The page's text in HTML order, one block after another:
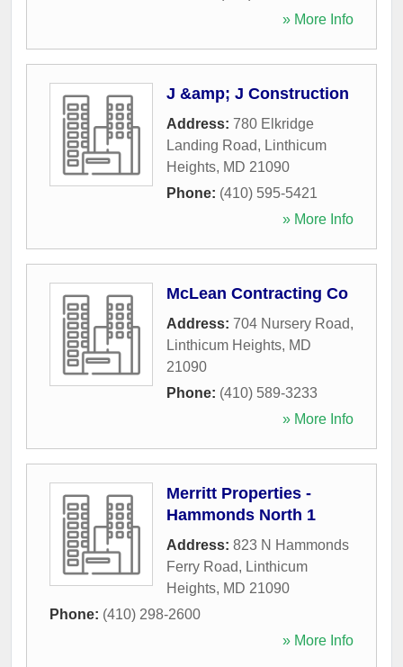
» More Info
J &amp; J Construction
Address: 780 Elkridge
Landing Road, Linthicum
Heights, MD 21090
Phone: (410) 595-5421
» More Info
McLean Contracting Co
Address: 704 Nursery Road,
Linthicum Heights, MD
21090
Phone: (410) 589-3233
» More Info
Merritt Properties -
Hammonds North 1
Address: 823 N Hammonds
Ferry Road, Linthicum
Heights, MD 21090
Phone: (410) 298-2600
» More Info